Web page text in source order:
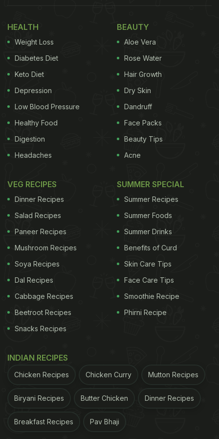
View this post on Instagram
A post shared by Rujuta Diwekar (@rujuta.diwekar)
(Also Read:When Is Ramadan 2024? Uncover
Significance And Scrumptious Iftar Recipes
Here)
Celebrity Nutritionist Rujuta Diwekar took to
Instagram to share the top 3 most important food
The post has received over 9k likes and hundreds
of comments from her followers.
Here Are The 3 Best Food Tips For
Nutritionist Rujuta Diwekar:
HEALTH
Weight Loss
Diabetes Diet
Keto Diet
Depression
Low Blood Pressure
Healthy Food
Digestion
Headaches
BEAUTY
Aloe Vera
Rose Water
Hair Growth
Dry Skin
Dandruff
Face Packs
Beauty Tips
Acne
VEG RECIPES
Dinner Recipes
Salad Recipes
Paneer Recipes
Mushroom Recipes
Soya Recipes
Dal Recipes
Cabbage Recipes
Beetroot Recipes
Snacks Recipes
SUMMER SPECIAL
Summer Recipes
Summer Foods
Summer Drinks
Benefits of Curd
Skin Care Tips
Face Care Tips
Smoothie Recipe
Phirni Recipe
INDIAN RECIPES
Chicken Recipes Chicken Curry Mutton Recipes
Biryani Recipes Butter Chicken Dinner Recipes
Breakfast Recipes Pav Bhaji